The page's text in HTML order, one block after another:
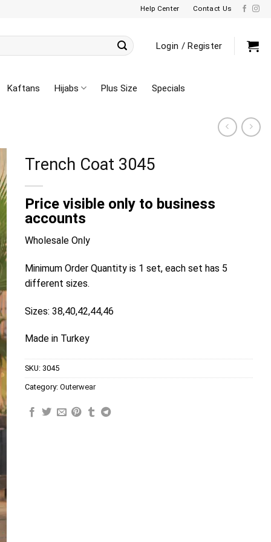
Help Center Contact Us
Login / Register
Kaftans Hijabs Plus Size Specials
Trench Coat 3045
Price visible only to business
accounts
Wholesale Only
Minimum Order Quantity is 1 set, each set has 5
different sizes.
Sizes: 38,40,42,44,46
Made in Turkey
SKU: 3045
Category: Outerwear